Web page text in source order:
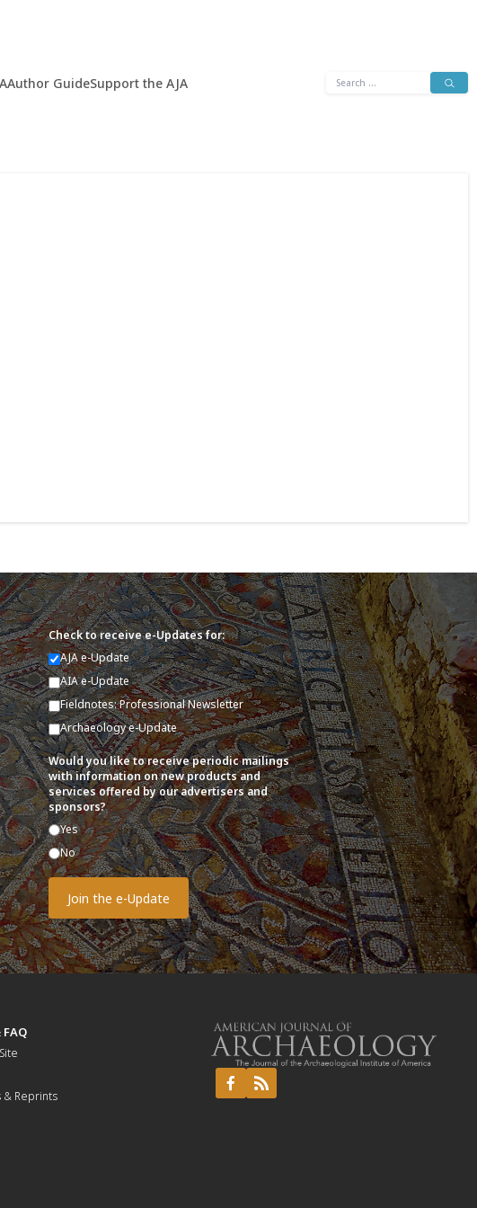
Author GuideSupport the AJA
Search
Check to receive e-Updates for:
AJA e-Update
AIA e-Update
Fieldnotes: Professional Newsletter
Archaeology e-Update
Would you like to receive periodic mailings
with information on new products and
services offered by our advertisers and
sponsors?
Yes
No
& Reprints